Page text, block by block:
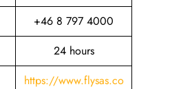
+46 8 797 4000
24 hours
https://www.flysas.co